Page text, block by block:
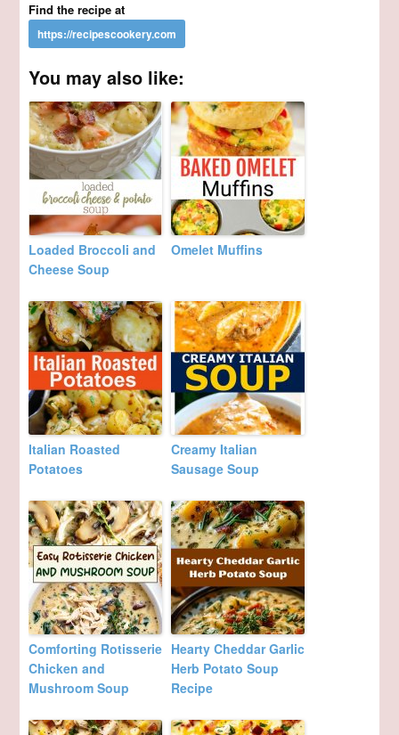
Find the recipe at
You may also like:
Loaded Broccoli and
Cheese Soup
Omelet Muffins
Italian Roasted
Potatoes
Creamy Italian
Sausage Soup
Comforting Rotisserie
Chicken and
Mushroom Soup
Hearty Cheddar Garlic
Herb Potato Soup
Recipe